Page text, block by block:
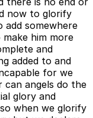
now to glorify
somewhere
him more
and
added to and
for we
can angels do the
glory and
when we glorify